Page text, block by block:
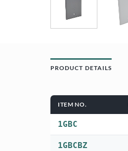
PRODUCT DETAILS
ITEM NO.
1GBC
1GBCBZ